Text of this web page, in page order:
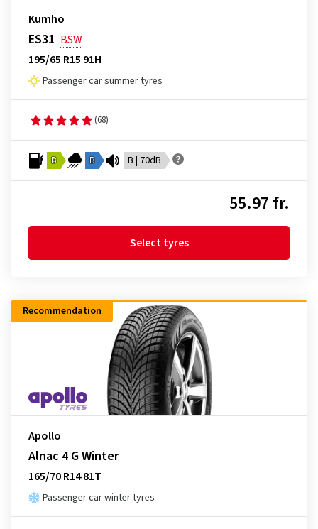
Kumho
ES31 BSW
195/65 R15 91H
Passenger car summer tyres
(68)
B B B | 70dB
55.97 fr.
Select tyres
Recommendation
Apollo
Alnac 4 G Winter
165/70 R14 81T
Passenger car winter tyres